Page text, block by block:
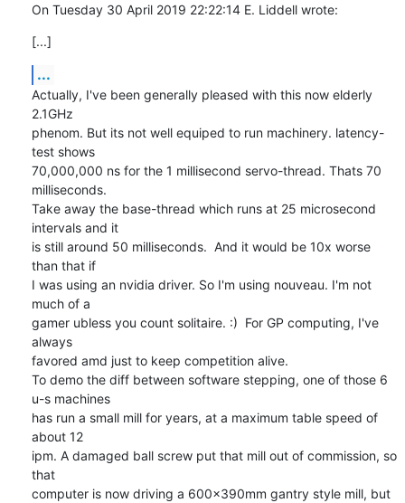
On Tuesday 30 April 2019 22:22:14 E. Liddell wrote:
[...]
...
Actually, I've been generally pleased with this now elderly
2.1GHz
phenom. But its not well equiped to run machinery. latency-
test shows
70,000,000 ns for the 1 millisecond servo-thread. Thats 70
milliseconds.
Take away the base-thread which runs at 25 microsecond
intervals and it
is still around 50 milliseconds.  And it would be 10x worse
than that if
I was using an nvidia driver. So I'm using nouveau. I'm not
much of a
gamer ubless you count solitaire. :)  For GP computing, I've
always
favored amd just to keep competition alive.
To demo the diff between software stepping, one of those 6
u-s machines
has run a small mill for years, at a maximum table speed of
about 12
ipm. A damaged ball screw put that mill out of commission, so
that
computer is now driving a 600x390mm gantry style mill, but